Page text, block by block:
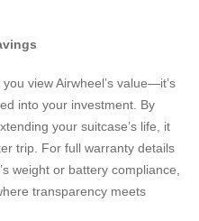
view Airwheel’s value—it’s
into your investment. By
your suitcase’s life, it
trip. For full warranty details
weight or battery compliance,
transparency meets